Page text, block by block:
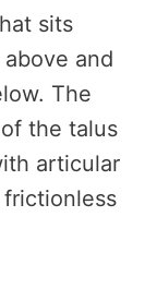
sits
and
The
the talus
articular